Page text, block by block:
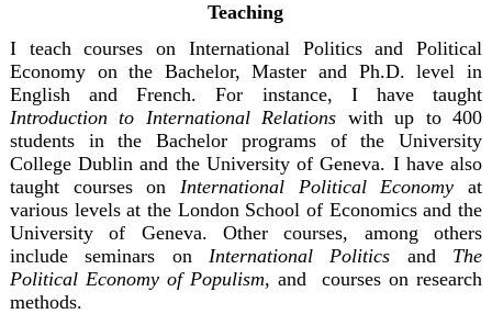
Teaching
I teach courses on International Politics and Political
Economy on the Bachelor, Master and Ph.D. level in
English and French. For instance, I have taught
Introduction to International Relations with up to 400
students in the Bachelor programs of the University
College Dublin and the University of Geneva. I have also
taught courses on International Political Economy at
various levels at the London School of Economics and the
University of Geneva. Other courses, among others
include seminars on International Politics and The
Political Economy of Populism, and courses on research
methods.